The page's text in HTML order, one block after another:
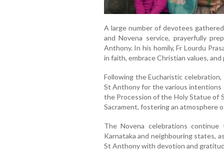
A large number of devotees
and Novena service, prayerfully
Anthony. In his homily, Fr Lourdu
in faith, embrace Christian values,
Following the Eucharistic
St Anthony for the various
the Procession of the Holy Statue of
Sacrament, fostering an atmosphere
The Novena celebrations
Karnataka and neighbouring states,
St Anthony with devotion and